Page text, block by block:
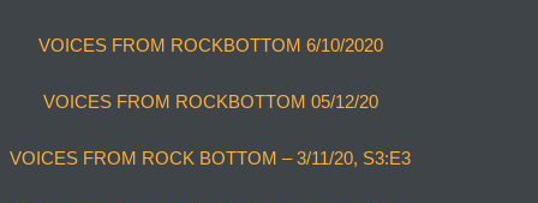
VOICES FROM ROCKBOTTOM 6/10/2020
VOICES FROM ROCKBOTTOM 05/12/20
VOICES FROM ROCK BOTTOM – 3/11/20, S3:E3